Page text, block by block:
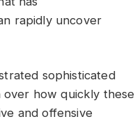
rapidly uncover
sophisticated
over how quickly these
and offensive